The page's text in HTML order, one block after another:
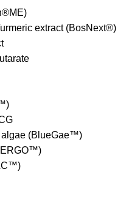
extract (BosNext®)
algae (BlueGae™)